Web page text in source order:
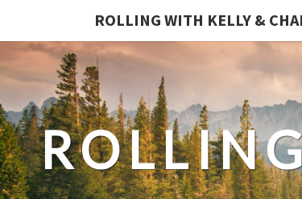
ROLLING WITH KELLY &